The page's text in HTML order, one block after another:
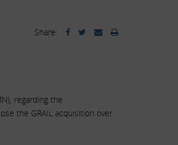
Share:
regarding the
the GRAIL acquisition over